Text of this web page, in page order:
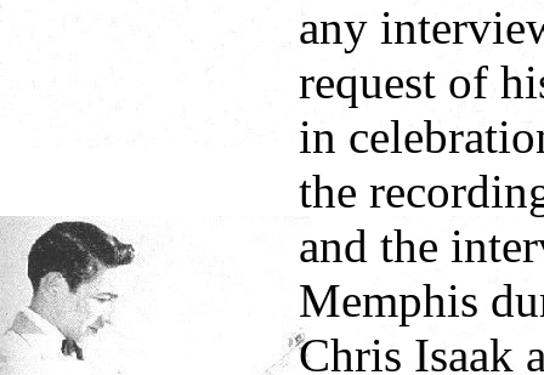
any
request of
in
the
and the
Memphis
Chris Isaak